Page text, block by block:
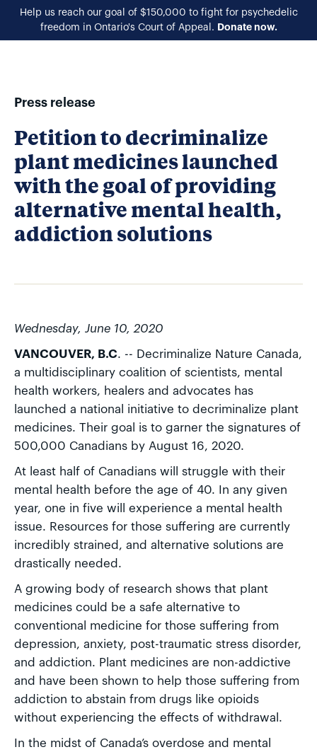
Help us reach our goal of $150,000 to fight for psychedelic
freedom in Ontario's Court of Appeal. Donate now.
Press release
Petition to decriminalize
plant medicines launched
with the goal of providing
alternative mental health,
addiction solutions
Wednesday, June 10, 2020
VANCOUVER, B.C. -- Decriminalize Nature Canada,
a multidisciplinary coalition of scientists, mental
health workers, healers and advocates has
launched a national initiative to decriminalize plant
medicines. Their goal is to garner the signatures of
500,000 Canadians by August 16, 2020.
At least half of Canadians will struggle with their
mental health before the age of 40. In any given
year, one in five will experience a mental health
issue. Resources for those suffering are currently
incredibly strained, and alternative solutions are
drastically needed.
A growing body of research shows that plant
medicines could be a safe alternative to
conventional medicine for those suffering from
depression, anxiety, post-traumatic stress disorder,
and addiction. Plant medicines are non-addictive
and have been shown to help those suffering from
addiction to abstain from drugs like opioids
without experiencing the effects of withdrawal.
In the midst of Canada’s overdose and mental